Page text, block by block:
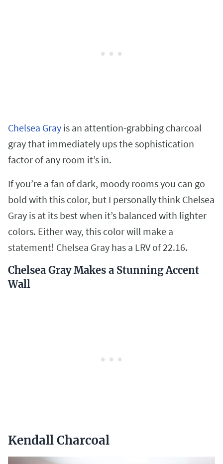
Chelsea Gray is an attention-grabbing charcoal
gray that immediately ups the sophistication
factor of any room it’s in.
If you’re a fan of dark, moody rooms you can go
bold with this color, but I personally think Chelsea
Gray is at its best when it’s balanced with lighter
colors. Either way, this color will make a
statement! Chelsea Gray has a LRV of 22.16.
Chelsea Gray Makes a Stunning Accent
Wall
Kendall Charcoal